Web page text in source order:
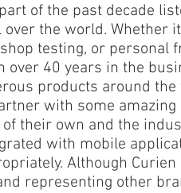
of the past decade
the world. Whether
testing, or personal
over 40 years in the
products around
with some amazing
their own and the
with mobile
Although
representing other